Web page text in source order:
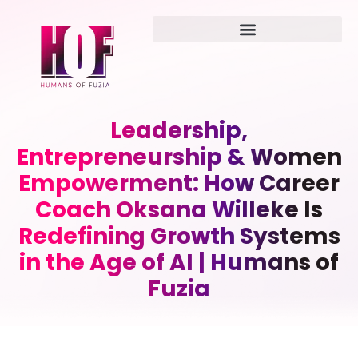
Leadership,
Entrepreneurship & Women
Empowerment: How Career
Coach Oksana Willeke Is
Redefining Growth Systems
in the Age of AI | Humans of
Fuzia